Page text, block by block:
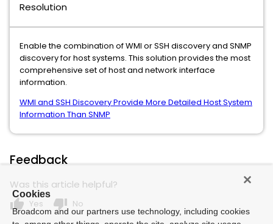
Resolution
Enable the combination of WMI or SSH discovery and SNMP
discovery for host systems. This solution provides the most
comprehensive set of host and network interface
information.
WMI and SSH Discovery Provide More Detailed Host System
Information Than SNMP
Feedback
Was this article helpful?
thumb_up Yes thumb_down No
Cookies
Broadcom and our partners use technology, including cookies